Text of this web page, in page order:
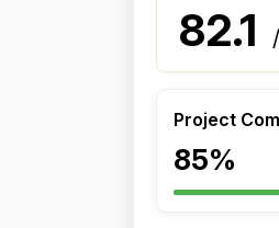
82.1
Project
85%